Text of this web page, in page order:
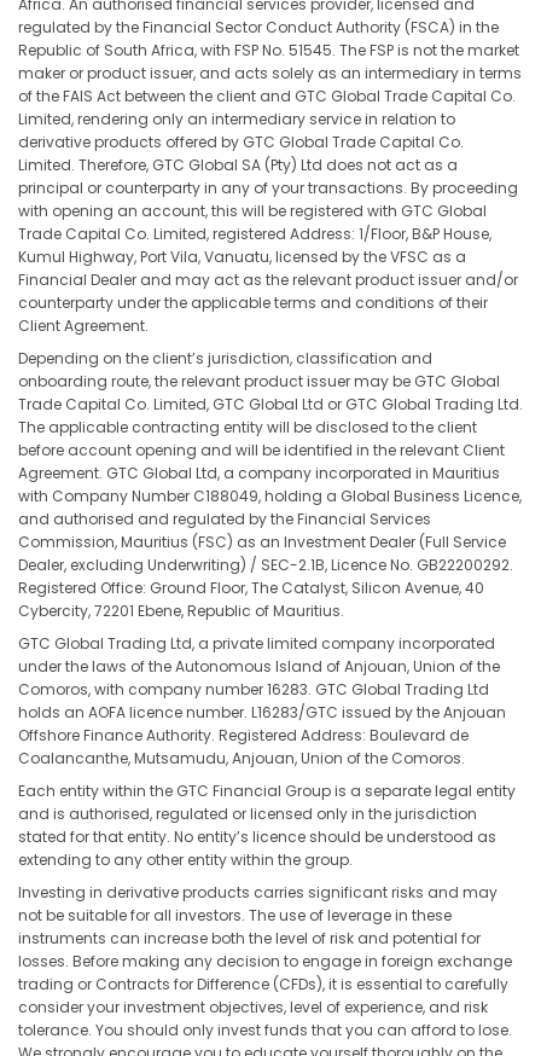
Africa. An authorised financial services provider, licensed and
regulated by the Financial Sector Conduct Authority (FSCA) in the
Republic of South Africa, with FSP No. 51545. The FSP is not the market
maker or product issuer, and acts solely as an intermediary in terms
of the FAIS Act between the client and GTC Global Trade Capital Co.
Limited, rendering only an intermediary service in relation to
derivative products offered by GTC Global Trade Capital Co.
Limited. Therefore, GTC Global SA (Pty) Ltd does not act as a
principal or counterparty in any of your transactions. By proceeding
with opening an account, this will be registered with GTC Global
Trade Capital Co. Limited, registered Address: 1/Floor, B&P House,
Kumul Highway, Port Vila, Vanuatu, licensed by the VFSC as a
Financial Dealer and may act as the relevant product issuer and/or
counterparty under the applicable terms and conditions of their
Client Agreement.
Depending on the client’s jurisdiction, classification and
onboarding route, the relevant product issuer may be GTC Global
Trade Capital Co. Limited, GTC Global Ltd or GTC Global Trading Ltd.
The applicable contracting entity will be disclosed to the client
before account opening and will be identified in the relevant Client
Agreement. GTC Global Ltd, a company incorporated in Mauritius
with Company Number C188049, holding a Global Business Licence,
and authorised and regulated by the Financial Services
Commission, Mauritius (FSC) as an Investment Dealer (Full Service
Dealer, excluding Underwriting) / SEC-2.1B, Licence No. GB22200292.
Registered Office: Ground Floor, The Catalyst, Silicon Avenue, 40
Cybercity, 72201 Ebene, Republic of Mauritius.
GTC Global Trading Ltd, a private limited company incorporated
under the laws of the Autonomous Island of Anjouan, Union of the
Comoros, with company number 16283. GTC Global Trading Ltd
holds an AOFA licence number. L16283/GTC issued by the Anjouan
Offshore Finance Authority. Registered Address: Boulevard de
Coalancanthe, Mutsamudu, Anjouan, Union of the Comoros.
Each entity within the GTC Financial Group is a separate legal entity
and is authorised, regulated or licensed only in the jurisdiction
stated for that entity. No entity’s licence should be understood as
extending to any other entity within the group.
Investing in derivative products carries significant risks and may
not be suitable for all investors. The use of leverage in these
instruments can increase both the level of risk and potential for
losses. Before making any decision to engage in foreign exchange
trading or Contracts for Difference (CFDs), it is essential to carefully
consider your investment objectives, level of experience, and risk
tolerance. You should only invest funds that you can afford to lose.